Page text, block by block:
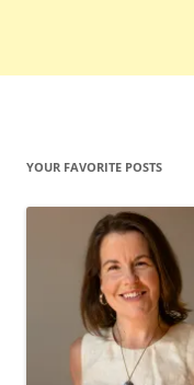
YOUR FAVORITE POSTS